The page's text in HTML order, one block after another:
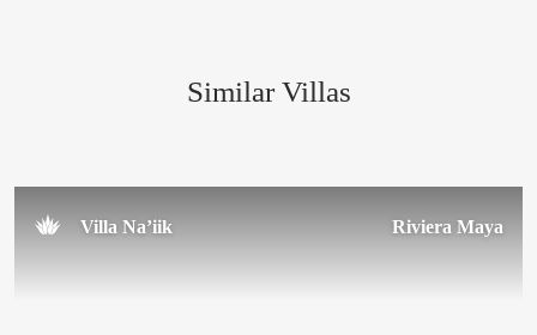
Similar Villas
Villa Na’iik Riviera Maya